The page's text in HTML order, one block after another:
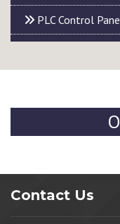
PLC Control
Contact Us